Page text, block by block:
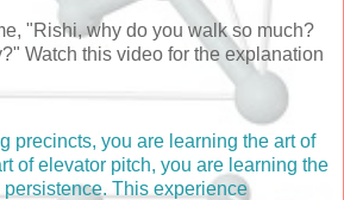
"Rishi, why do you walk so much?
Watch this video for the explanation
precincts, you are learning the art of
of elevator pitch, you are learning the
This experience